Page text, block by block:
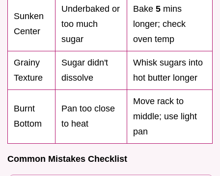
Sunken
Center
Underbaked or
too much
sugar
Bake 5 mins
longer; check
oven temp
Grainy
Texture
Sugar didn't
dissolve
Whisk sugars into
hot butter longer
Burnt
Bottom
Pan too close
to heat
Move rack to
middle; use light
pan
Common Mistakes Checklist